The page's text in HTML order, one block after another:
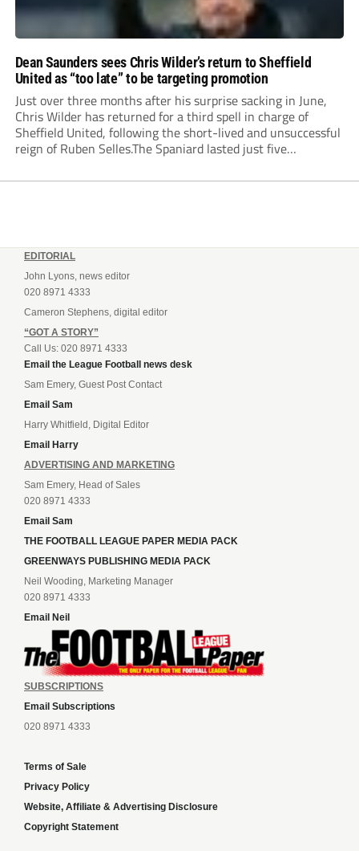
Dean Saunders sees Chris Wilder’s return to Sheffield
United as “too late” to be targeting promotion
Just over three months after his surprise sacking in June,
Chris Wilder has returned for a third spell in charge of
Sheffield United, following the short-lived and unsuccessful
reign of Ruben Selles.The Spaniard lasted just five
Blades board pulled the plug....
EDITORIAL
John Lyons, news editor
020 8971 4333
Cameron Stephens, digital editor
“GOT A STORY”
Call Us: 020 8971 4333
Email the League Football news desk
Sam Emery, Guest Post Contact
Email Sam
Harry Whitfield, Digital Editor
Email Harry
ADVERTISING AND MARKETING
Sam Emery, Head of Sales
020 8971 4333
Email Sam
THE FOOTBALL LEAGUE PAPER MEDIA PACK
GREENWAYS PUBLISHING MEDIA PACK
Neil Wooding, Marketing Manager
020 8971 4333
Email Neil
SUBSCRIPTIONS
Email Subscriptions
020 8971 4333
Terms of Sale
Privacy Policy
Website, Affiliate & Advertising Disclosure
Copyright Statement